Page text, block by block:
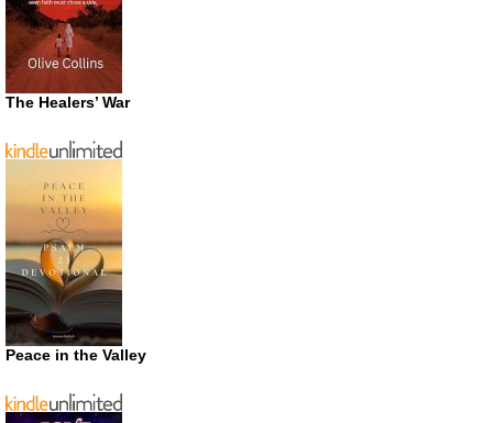
The Healers’ War
Peace in the Valley